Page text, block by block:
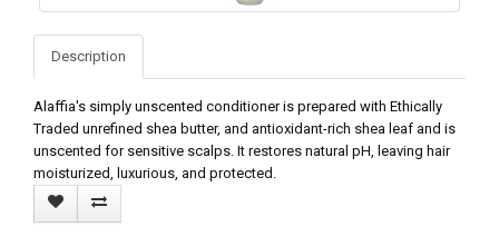
Description
Alaffia's simply unscented conditioner is prepared with Ethically
Traded unrefined shea butter, and antioxidant-rich shea leaf and is
unscented for sensitive scalps. It restores natural pH, leaving hair
moisturized, luxurious, and protected.